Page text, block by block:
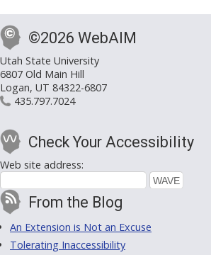
©2026 WebAIM
Utah State University
6807 Old Main Hill
Logan, UT 84322-6807
435.797.7024
Check Your Accessibility
Web site address:
From the Blog
An Extension is Not an Excuse
Tolerating Inaccessibility